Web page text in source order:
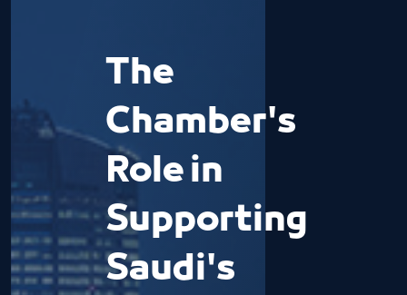
The
Chamber's
Role in
Supporting
Saudi's